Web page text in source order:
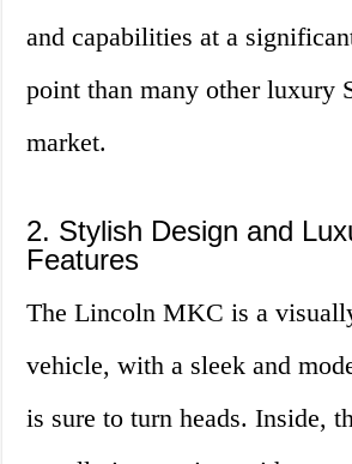
and capabilities at a
point than many other luxury
market.
2. Stylish Design and
Features
The Lincoln MKC is a
vehicle, with a sleek and
is sure to turn heads. Inside,